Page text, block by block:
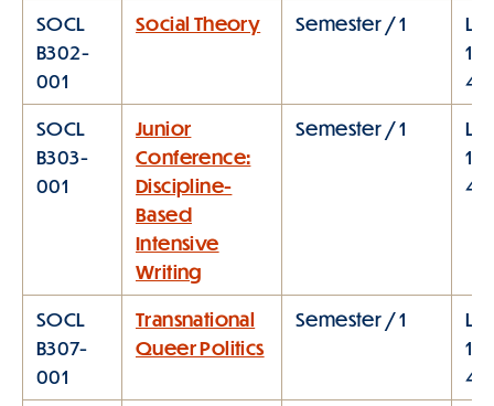
SOCL
B302-
001
Social Theory Semester / 1
SOCL
B303-
001
Junior
Conference:
Discipline-
Based
Intensive
Writing
Semester / 1
SOCL
B307-
001
Transnational
Queer Politics
Semester / 1